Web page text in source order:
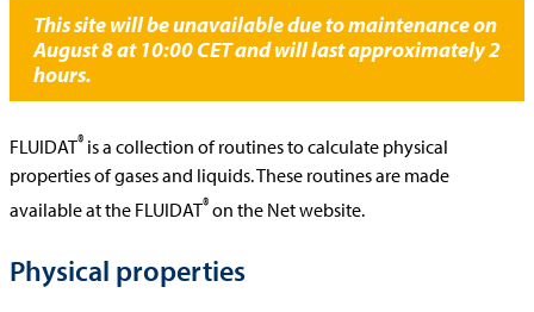
This site will be unavailable due to maintenance on
August 8 at 10:00 CET and will last approximately 2
hours.
FLUIDAT® is a collection of routines to calculate physical
properties of gases and liquids. These routines are made
available at the FLUIDAT®on the Net website.
Physical properties